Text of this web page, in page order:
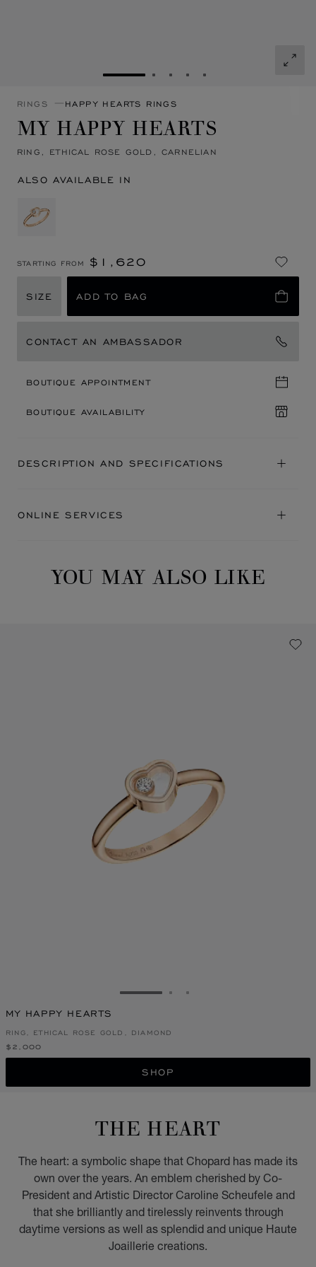
GO TO SLIDE 1GO TO SLIDE 2
GO TO SLIDE 3
GO TO SLIDE 4
GO TO SLIDE 5
RINGS HAPPY HEARTS RINGS
MY HAPPY HEARTS
RING, ETHICAL ROSE GOLD, CARNELIAN
ALSO AVAILABLE IN
STARTING FROM $1,620
SIZE ADD TO BAG
CONTACT AN AMBASSADOR
BOUTIQUE APPOINTMENT
BOUTIQUE AVAILABILITY
DESCRIPTION AND SPECIFICATIONS
ONLINE SERVICES
YOU MAY ALSO LIKE
GO TO SLIDE 1GO TO SLIDE 2
GO TO SLIDE 3
MY HAPPY HEARTS
RING, ETHICAL ROSE GOLD, DIAMOND
$2,000
SHOP
THE HEART
The heart: a symbolic shape that Chopard has made its
own over the years. An emblem cherished by Co-
President and Artistic Director Caroline Scheufele and
that she brilliantly and tirelessly reinvents through
daytime versions as well as splendid and unique Haute
Joaillerie creations.